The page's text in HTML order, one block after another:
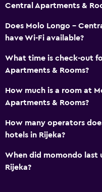
Central Apartments &
Does Molo Longo -
have Wi-Fi available?
What time is check-out
Apartments & Rooms?
How much is a room at
Apartments & Rooms?
How many operators
hotels in Rijeka?
When did momondo last
Rijeka?